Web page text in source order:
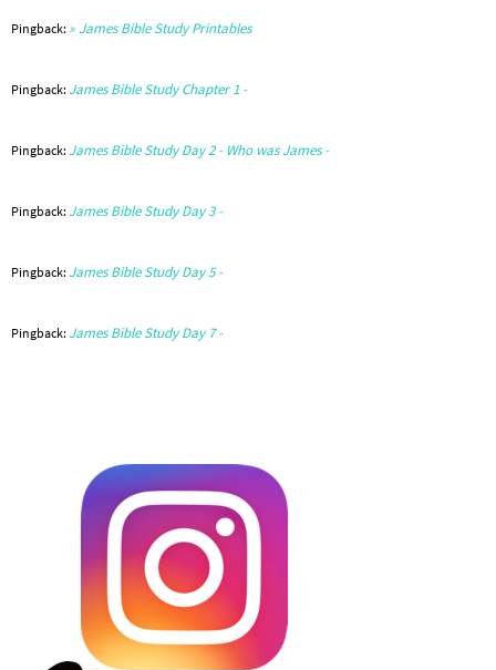
Pingback: » James Bible Study Printables
Pingback: James Bible Study Chapter 1 -
Pingback: James Bible Study Day 2 - Who was James -
Pingback: James Bible Study Day 3 -
Pingback: James Bible Study Day 5 -
Pingback: James Bible Study Day 7 -